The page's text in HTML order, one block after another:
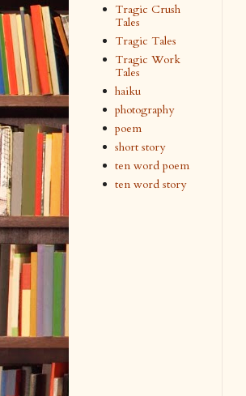
Tragic Crush
Tales
Tragic Tales
Tragic Work
Tales
haiku
photography
poem
short story
ten word poem
ten word story